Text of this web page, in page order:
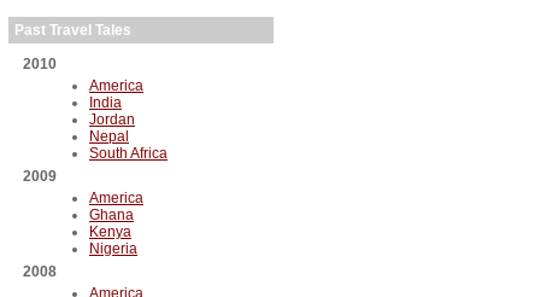
Past Travel Tales
2010
America
India
Jordan
Nepal
South Africa
2009
America
Ghana
Kenya
Nigeria
2008
America